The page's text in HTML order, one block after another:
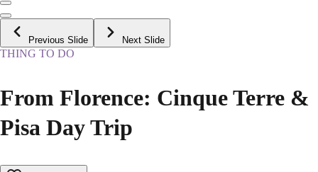
Previous Slide Next Slide
THING TO DO
From Florence: Cinque Terre &
Pisa Day Trip